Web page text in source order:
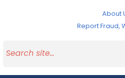
About
Report Fraud,